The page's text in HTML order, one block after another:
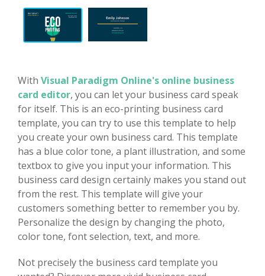
With Visual Paradigm Online's online business
card editor, you can let your business card speak
for itself. This is an eco-printing business card
template, you can try to use this template to help
you create your own business card. This template
has a blue color tone, a plant illustration, and some
textbox to give you input your information. This
business card design certainly makes you stand out
from the rest. This template will give your
customers something better to remember you by.
Personalize the design by changing the photo,
color tone, font selection, text, and more.
Not precisely the business card template you